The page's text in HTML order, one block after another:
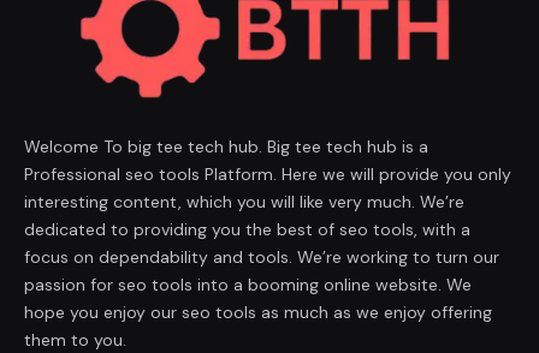
Welcome To big tee tech hub. Big tee tech hub is a
Professional seo tools Platform. Here we will provide you only
interesting content, which you will like very much. We’re
dedicated to providing you the best of seo tools, with a
focus on dependability and tools. We’re working to turn our
passion for seo tools into a booming online website. We
hope you enjoy our seo tools as much as we enjoy offering
them to you.